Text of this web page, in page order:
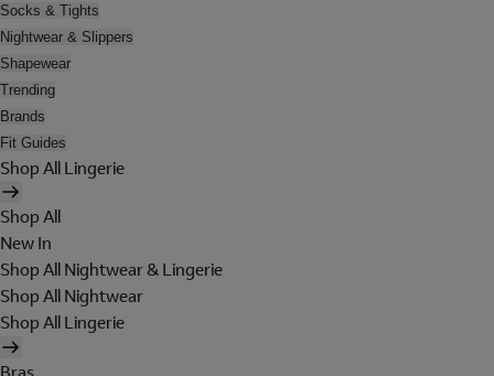
Socks & Tights
Nightwear & Slippers
Shapewear
Trending
Brands
Fit Guides
Shop All Lingerie
Shop All
New In
Shop All Nightwear & Lingerie
Shop All Nightwear
Shop All Lingerie
Bras